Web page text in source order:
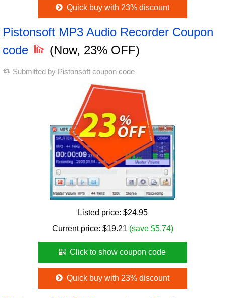
Quick buy with 23% discount
Pistonsoft MP3 Audio Recorder Coupon
code
(Now, 23% OFF)
Submitted by Pistonsoft coupon code
Listed price:$24.95
Current price: $19.21 (save $5.74)
Click to show coupon code
Quick buy with 23% discount